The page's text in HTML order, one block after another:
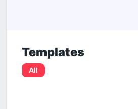
Templates
All